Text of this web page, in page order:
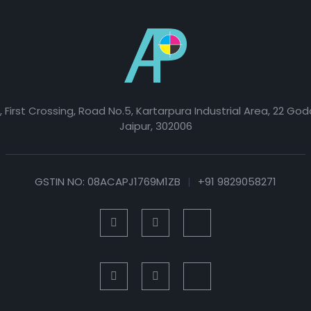
First Crossing, Road No.5, Kartarpura Industrial Area, 22
Jaipur, 302006
GSTIN NO: 08ACAPJ1769M1ZB | +91 9829058271